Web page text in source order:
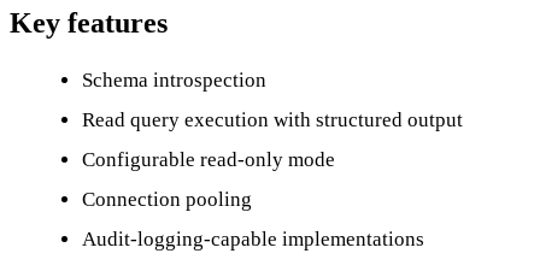
Key features
Schema introspection
Read query execution with structured output
Configurable read-only mode
Connection pooling
Audit-logging-capable implementations